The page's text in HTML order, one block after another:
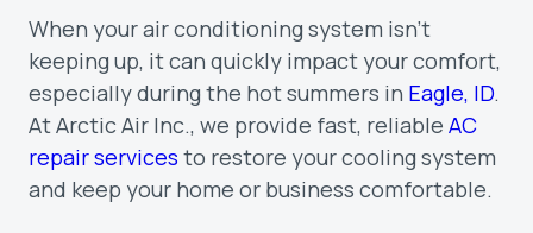
When your air conditioning system isn’t
keeping up, it can quickly impact your comfort,
especially during the hot summers in Eagle, ID.
At Arctic Air Inc., we provide fast, reliable AC
repair services to restore your cooling system
and keep your home or business comfortable.